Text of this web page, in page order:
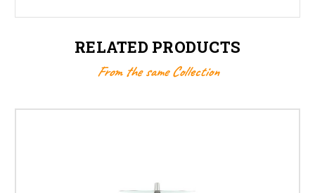
RELATED PRODUCTS
From the same Collection